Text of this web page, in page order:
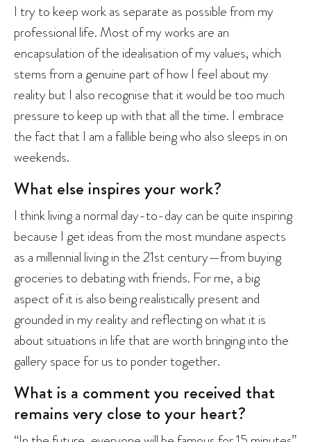
I try to keep work as separate as possible from my
professional life. Most of my works are an
encapsulation of the idealisation of my values, which
stems from a genuine part of how I feel about my
reality but I also recognise that it would be too much
pressure to keep up with that all the time. I embrace
the fact that I am a fallible being who also sleeps in on
weekends.
What else inspires your work?
I think living a normal day-to-day can be quite inspiring
because I get ideas from the most mundane aspects
as a millennial living in the 21st century—from buying
groceries to debating with friends. For me, a big
aspect of it is also being realistically present and
grounded in my reality and reflecting on what it is
about situations in life that are worth bringing into the
gallery space for us to ponder together.
What is a comment you received that
remains very close to your heart?